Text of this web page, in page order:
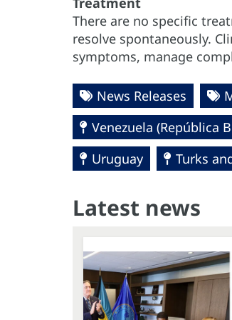
There are no specific
resolve spontaneously.
symptoms, manage
News Releases
Venezuela (República
Uruguay
Turks
Latest news